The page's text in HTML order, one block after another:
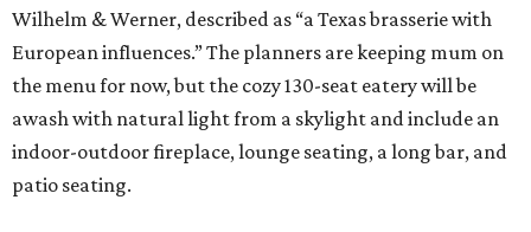
Wilhelm & Werner, described as “a Texas brasserie with
European influences.” The planners are keeping mum on
the menu for now, but the cozy 130-seat eatery will be
awash with natural light from a skylight and include an
indoor-outdoor fireplace, lounge seating, a long bar, and
patio seating.